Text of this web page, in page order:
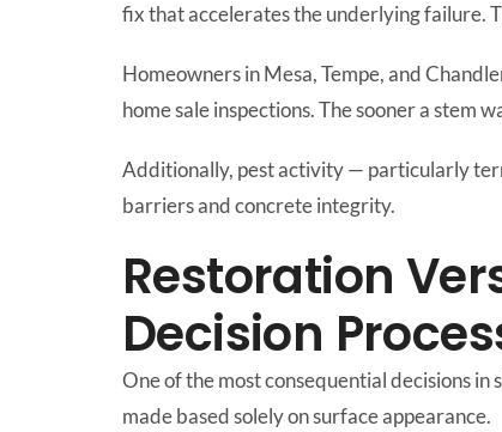
fix that accelerates the underlying failure.
Homeowners in Mesa, Tempe, and
home sale inspections. The sooner a stem
Additionally, pest activity — particularly
barriers and concrete integrity.
Restoration
Decision
One of the most consequential decisions
made based solely on surface appearance.